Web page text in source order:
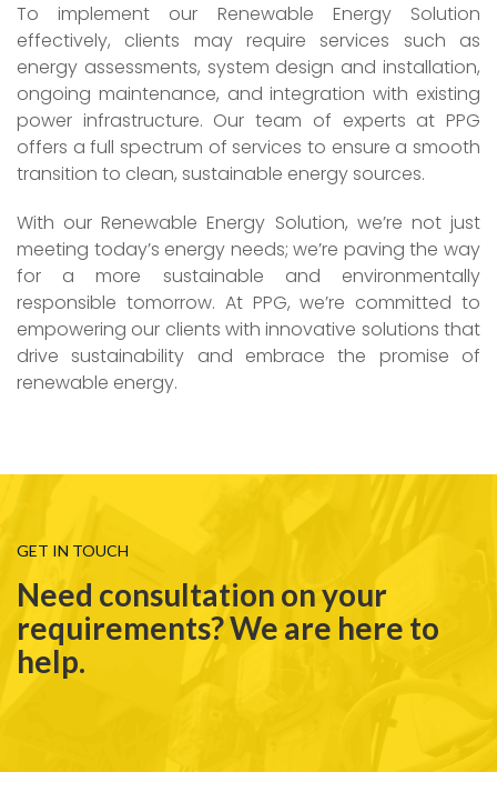
To implement our Renewable Energy Solution
effectively, clients may require services such as
energy assessments, system design and installation,
ongoing maintenance, and integration with existing
power infrastructure. Our team of experts at PPG
offers a full spectrum of services to ensure a smooth
transition to clean, sustainable energy sources.
With our Renewable Energy Solution, we’re not just
meeting today’s energy needs; we’re paving the way
for a more sustainable and environmentally
responsible tomorrow. At PPG, we’re committed to
empowering our clients with innovative solutions that
drive sustainability and embrace the promise of
renewable energy.
GET IN TOUCH
Need consultation on your
requirements? We are here to
help.